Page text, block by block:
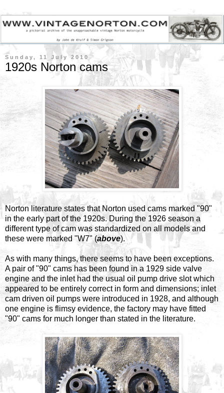
Sunday, 11 July 2010
1920s Norton cams
Norton literature states that Norton used cams marked "90"
in the early part of the 1920s. During the 1926 season a
different type of cam was standardized on all models and
these were marked "W7" (above).
As with many things, there seems to have been exceptions.
A pair of "90" cams has been found in a 1929 side valve
engine and the inlet had the usual oil pump drive slot which
appeared to be entirely correct in form and dimensions; inlet
cam driven oil pumps were introduced in 1928, and although
one engine is flimsy evidence, the factory may have fitted
"90" cams for much longer than stated in the literature.